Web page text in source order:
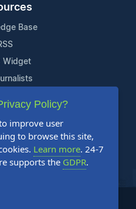
Base
Widget
Us
Newswire. All Rights Reserved.
Policy?
improve user
to browse this site,
Learn more. 24-7
supports the GDPR.